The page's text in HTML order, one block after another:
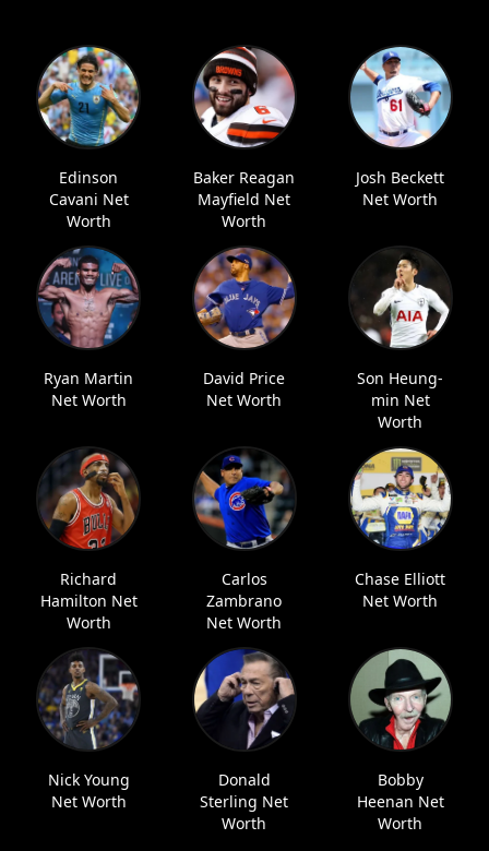
Edinson
Cavani Net
Worth
Baker Reagan
Mayfield Net
Worth
Josh Beckett
Net Worth
Ryan Martin
Net Worth
David Price
Net Worth
Son Heung-
min Net
Worth
Richard
Hamilton Net
Worth
Carlos
Zambrano
Net Worth
Chase Elliott
Net Worth
Nick Young
Net Worth
Donald
Sterling Net
Worth
Bobby
Heenan Net
Worth